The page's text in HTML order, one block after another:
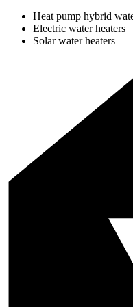
Heat pump hybrid
Electric water heaters
Solar water heaters